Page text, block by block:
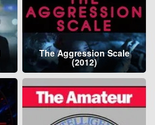
The Aggression Scale
(2012)